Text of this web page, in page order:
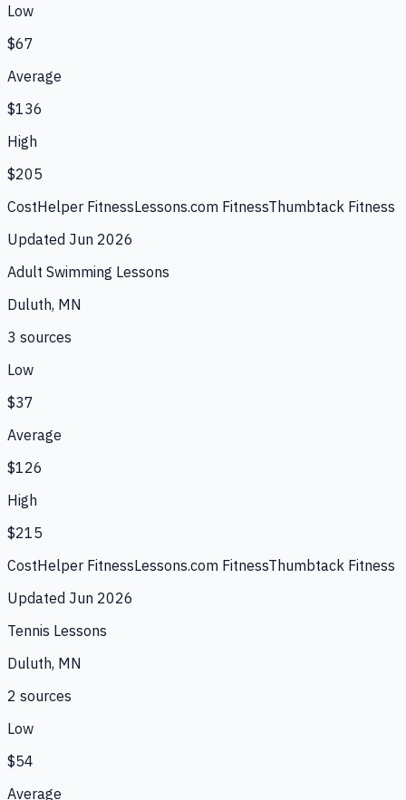
Low
$67
Average
$136
High
$205
CostHelper FitnessLessons.com FitnessThumbtack Fitness
Updated Jun 2026
Adult Swimming Lessons
Duluth, MN
3 sources
Low
$37
Average
$126
High
$215
CostHelper FitnessLessons.com FitnessThumbtack Fitness
Updated Jun 2026
Tennis Lessons
Duluth, MN
2 sources
Low
$54
Average